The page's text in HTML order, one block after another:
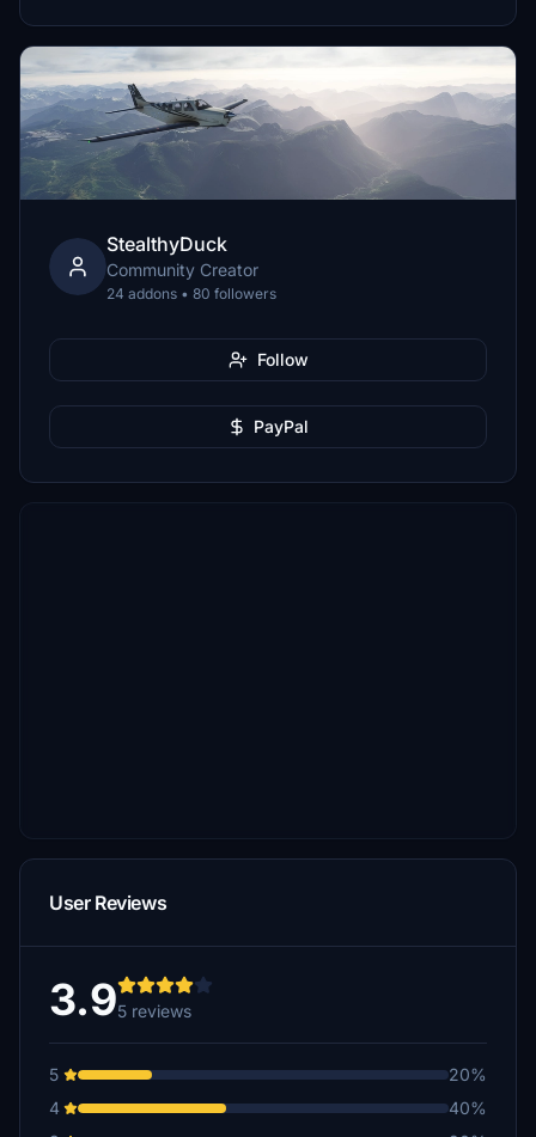
StealthyDuck
Community Creator
24 addons • 80 followers
Follow
PayPal
User Reviews
3.95 reviews
5
20%
4
40%